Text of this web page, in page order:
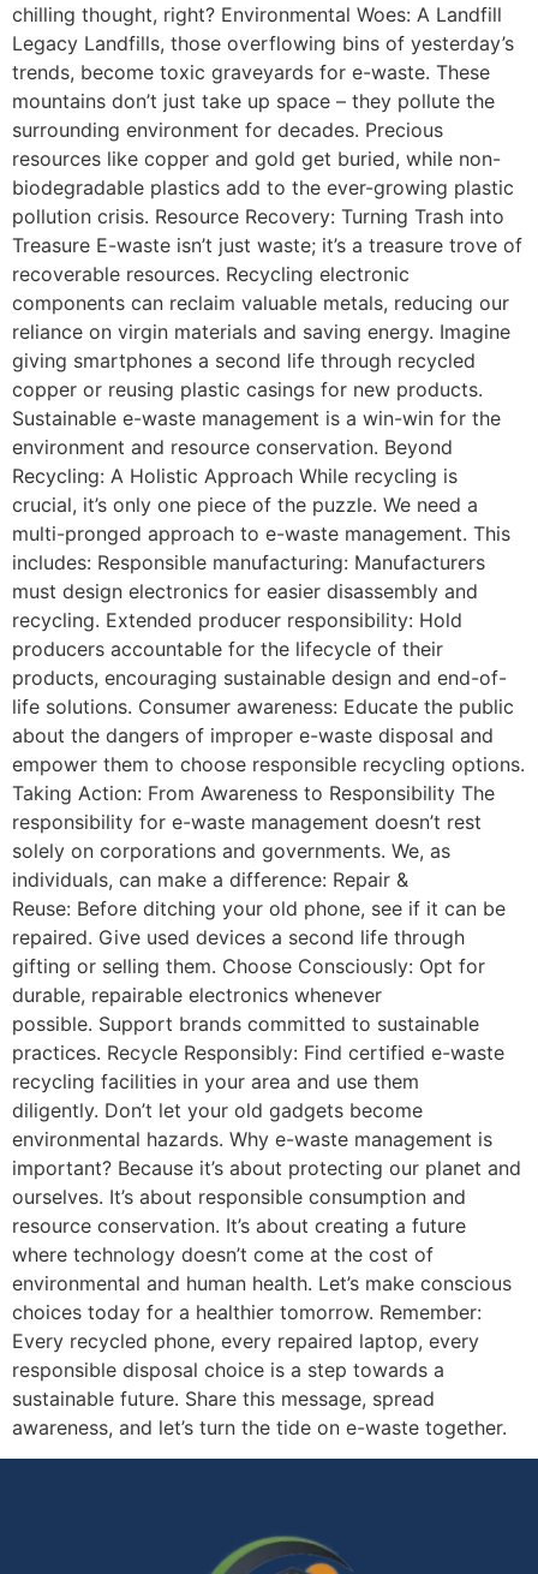
chilling thought, right? Environmental Woes: A Landfill
Legacy Landfills, those overflowing bins of yesterday’s
trends, become toxic graveyards for e-waste. These
mountains don’t just take up space – they pollute the
surrounding environment for decades. Precious
resources like copper and gold get buried, while non-
biodegradable plastics add to the ever-growing plastic
pollution crisis. Resource Recovery: Turning Trash into
Treasure E-waste isn’t just waste; it’s a treasure trove of
recoverable resources. Recycling electronic
components can reclaim valuable metals, reducing our
reliance on virgin materials and saving energy. Imagine
giving smartphones a second life through recycled
copper or reusing plastic casings for new products.
Sustainable e-waste management is a win-win for the
environment and resource conservation. Beyond
Recycling: A Holistic Approach While recycling is
crucial, it’s only one piece of the puzzle. We need a
multi-pronged approach to e-waste management. This
includes: Responsible manufacturing: Manufacturers
must design electronics for easier disassembly and
recycling. Extended producer responsibility: Hold
producers accountable for the lifecycle of their
products, encouraging sustainable design and end-of-
life solutions. Consumer awareness: Educate the public
about the dangers of improper e-waste disposal and
empower them to choose responsible recycling options.
Taking Action: From Awareness to Responsibility The
responsibility for e-waste management doesn’t rest
solely on corporations and governments. We, as
individuals, can make a difference: Repair &
Reuse: Before ditching your old phone, see if it can be
repaired. Give used devices a second life through
gifting or selling them. Choose Consciously: Opt for
durable, repairable electronics whenever
possible. Support brands committed to sustainable
practices. Recycle Responsibly: Find certified e-waste
recycling facilities in your area and use them
diligently. Don’t let your old gadgets become
environmental hazards. Why e-waste management is
important? Because it’s about protecting our planet and
ourselves. It’s about responsible consumption and
resource conservation. It’s about creating a future
where technology doesn’t come at the cost of
environmental and human health. Let’s make conscious
choices today for a healthier tomorrow. Remember:
Every recycled phone, every repaired laptop, every
responsible disposal choice is a step towards a
sustainable future. Share this message, spread
awareness, and let’s turn the tide on e-waste together.